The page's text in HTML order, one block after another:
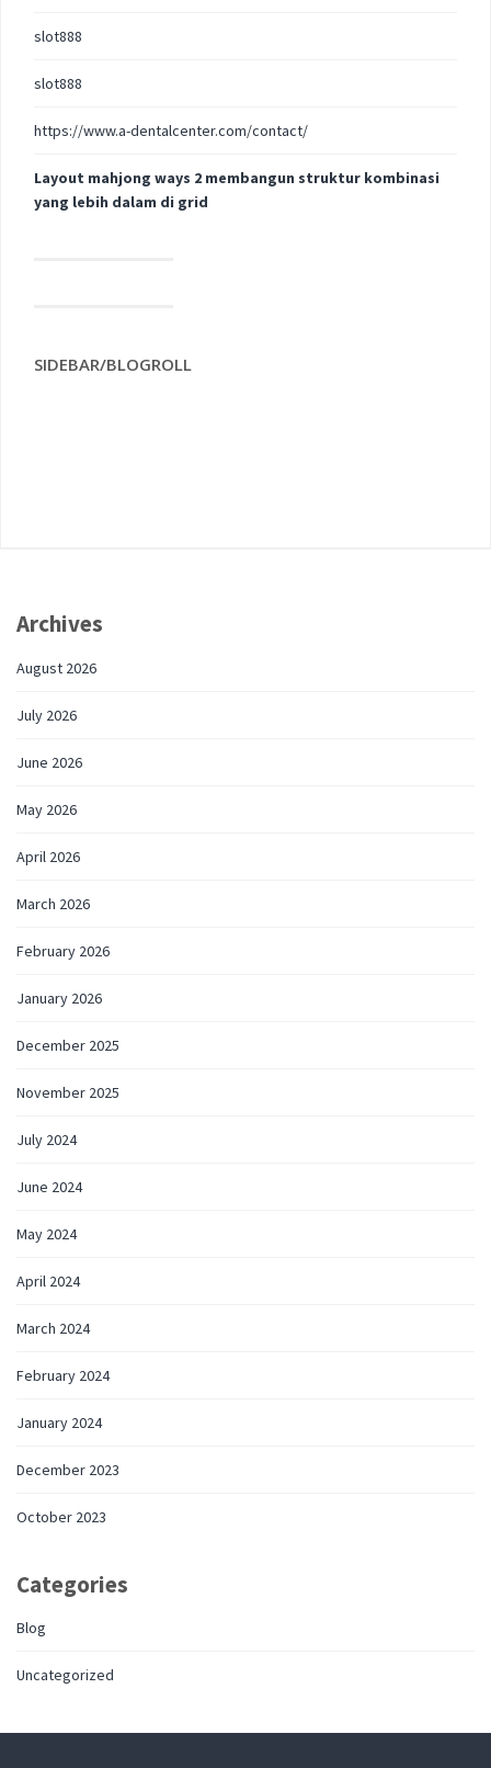
slot888
slot888
https://www.a-dentalcenter.com/contact/
Layout mahjong ways 2 membangun struktur kombinasi
yang lebih dalam di grid
SIDEBAR/BLOGROLL
Archives
August 2026
July 2026
June 2026
May 2026
April 2026
March 2026
February 2026
January 2026
December 2025
November 2025
July 2024
June 2024
May 2024
April 2024
March 2024
February 2024
January 2024
December 2023
October 2023
Categories
Blog
Uncategorized